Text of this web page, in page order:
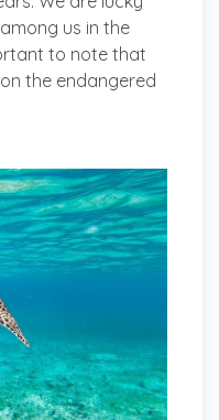
us in the
to note that
the endangered